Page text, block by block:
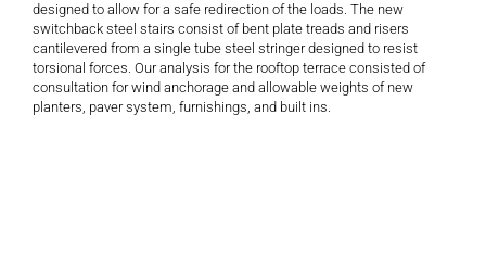
designed to allow for a safe redirection of the loads. The new
switchback steel stairs consist of bent plate treads and risers
cantilevered from a single tube steel stringer designed to resist
torsional forces. Our analysis for the rooftop terrace consisted of
consultation for wind anchorage and allowable weights of new
planters, paver system, furnishings, and built ins.